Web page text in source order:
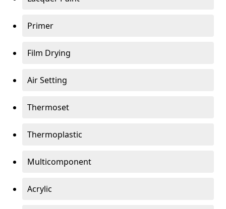
Primer
Film Drying
Air Setting
Thermoset
Thermoplastic
Multicomponent
Acrylic